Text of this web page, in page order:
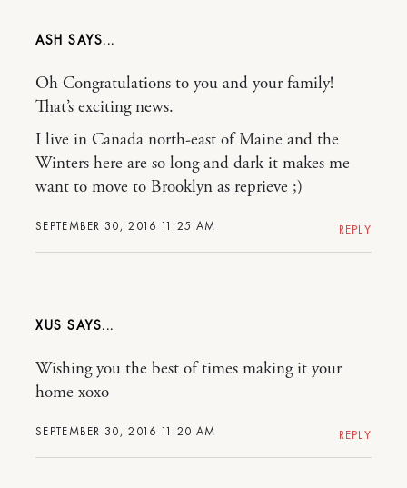
ASH
SEPTEMBER 30, 2016 11:25 AM
Oh Congratulations to you and your family!
That’s exciting news.
I live in Canada north-east of Maine and the
Winters here are so long and dark it makes me
want to move to Brooklyn as reprieve ;)
REPLY
XUS
SEPTEMBER 30, 2016 11:20 AM
Wishing you the best of times making it your
home xoxo
REPLY